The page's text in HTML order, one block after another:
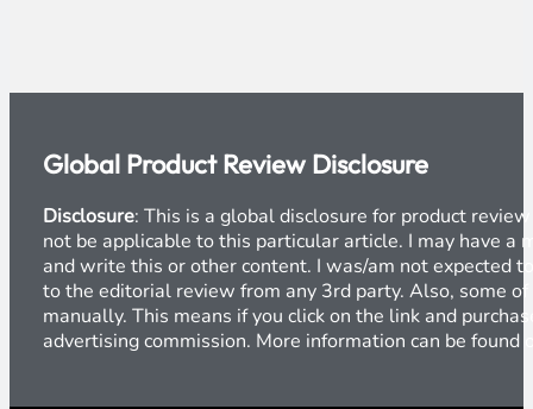
Global Product Review Disclosure
Disclosure: This is a global disclosure for product
not be applicable to this particular article. I may have a
and write this or other content. I was/am not expected
to the editorial review from any 3rd party. Also, some
manually. This means if you click on the link and
advertising commission. More information can be found